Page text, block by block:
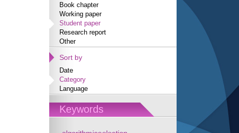
Book chapter
Working paper
Student paper
Research report
Other
Sort by
Date
Category
Language
Keywords